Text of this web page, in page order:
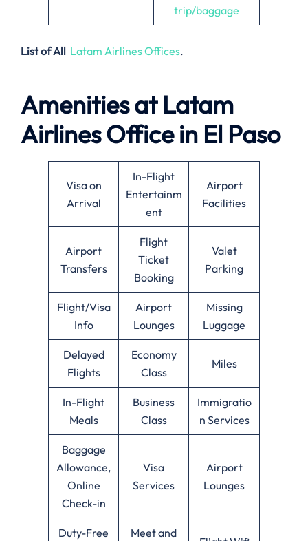
trip/baggage
List of All Latam Airlines Offices.
Amenities at Latam
Airlines Office in El Paso
Visa on
Arrival
In-Flight
Entertainm
ent
Airport
Facilities
Airport
Transfers
Flight
Ticket
Booking
Valet
Parking
Flight/Visa
Info
Airport
Lounges
Missing
Luggage
Delayed
Flights
Economy
Class
Miles
In-Flight
Meals
Business
Class
Immigratio
n Services
Baggage
Allowance,
Online
Check-in
Visa
Services
Airport
Lounges
Duty-Free Meet and